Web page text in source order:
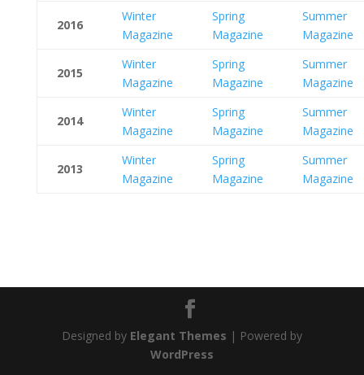
2016
Winter
Magazine
Spring
Magazine
Summer
Magazine
2015
Winter
Magazine
Spring
Magazine
Summer
Magazine
2014
Winter
Magazine
Spring
Magazine
Summer
Magazine
2013
Winter
Magazine
Spring
Magazine
Summer
Magazine
Designed by Elegant Themes | Powered by
WordPress